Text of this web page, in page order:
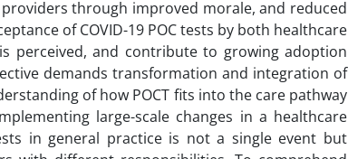
through improved morale, and reduced
of COVID-19 POC tests by both healthcare
perceived, and contribute to growing adoption
demands transformation and integration of
of how POCT fits into the care pathway
large-scale changes in a healthcare
in general practice is not a single event but